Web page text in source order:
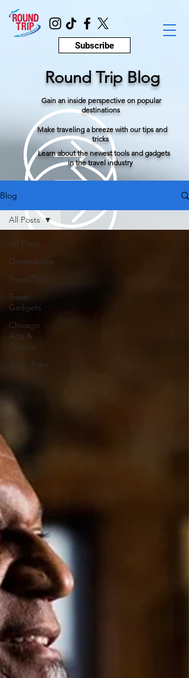
Subscribe
Round Trip Blog
Gain an inside perspective on popular
destinations
Make traveling a breeze with our tips and
tricks
Learn about the newest tools and gadgets
in the travel industry
Blog
All Posts
Destinations
Travel Tips
Travel
Gadgets
Chicago
Arts &
Culture
Girls' Trips
All Posts